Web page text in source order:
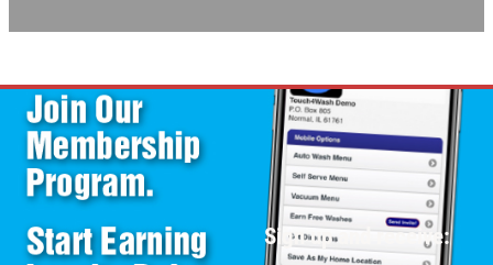
WANT TO SAVE ON YOUR NEXT CAR
WASH? CLICK HERE TO DOWNLOAD
THE APP
CONTACT US
Sign up and receive: